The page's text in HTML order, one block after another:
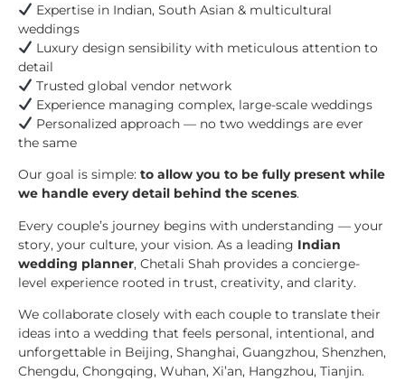
Expertise in Indian, South Asian & multicultural
weddings
Luxury design sensibility with meticulous attention to
detail
Trusted global vendor network
Experience managing complex, large-scale weddings
Personalized approach — no two weddings are ever
the same
Our goal is simple: to allow you to be fully present while
we handle every detail behind the scenes.
Every couple’s journey begins with understanding — your
story, your culture, your vision. As a leading Indian
wedding planner, Chetali Shah provides a concierge-
level experience rooted in trust, creativity, and clarity.
We collaborate closely with each couple to translate their
ideas into a wedding that feels personal, intentional, and
unforgettable in Beijing, Shanghai, Guangzhou, Shenzhen,
Chengdu, Chongqing, Wuhan, Xi’an, Hangzhou, Tianjin.